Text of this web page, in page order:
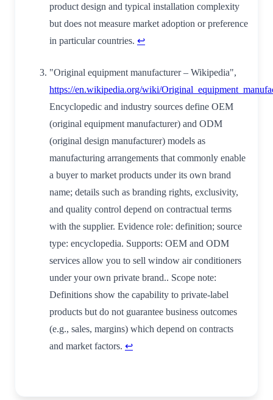
product design and typical installation complexity
but does not measure market adoption or preference
in particular countries. ↩
"Original equipment manufacturer – Wikipedia",
https://en.wikipedia.org/wiki/
Encyclopedic and industry sources define OEM
(original equipment manufacturer) and ODM
(original design manufacturer) models as
manufacturing arrangements that commonly enable
a buyer to market products under its own brand
name; details such as branding rights, exclusivity,
and quality control depend on contractual terms
with the supplier. Evidence role: definition; source
type: encyclopedia. Supports: OEM and ODM
services allow you to sell window air conditioners
under your own private brand.. Scope note:
Definitions show the capability to private-label
products but do not guarantee business outcomes
(e.g., sales, margins) which depend on contracts
and market factors. ↩